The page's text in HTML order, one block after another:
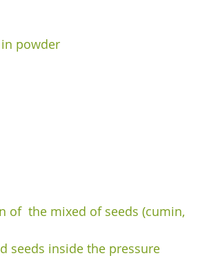
powder
of  the mixed of seeds (cumin,
seeds inside the pressure